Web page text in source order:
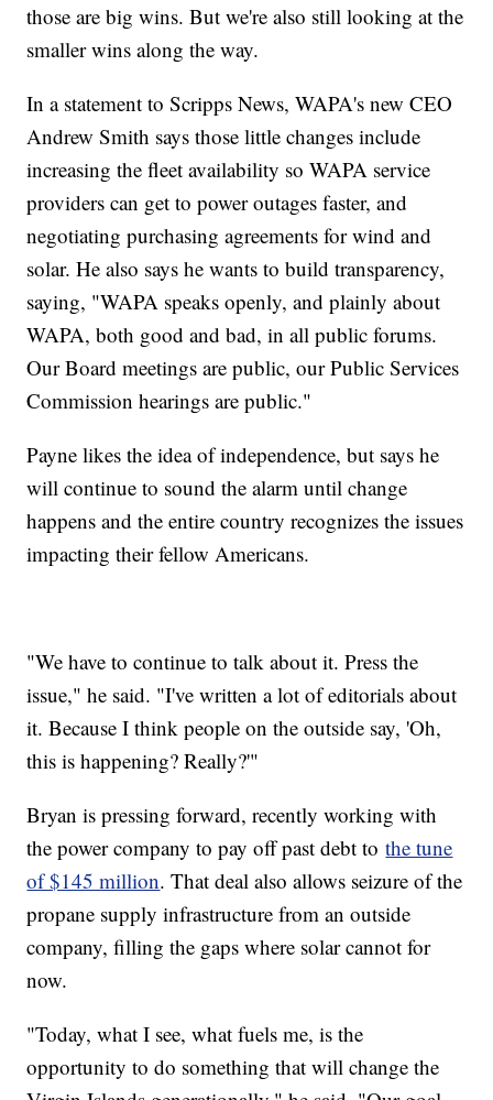
those are big wins. But we're also still looking at the
smaller wins along the way.
In a statement to Scripps News, WAPA's new CEO
Andrew Smith says those little changes include
increasing the fleet availability so WAPA service
providers can get to power outages faster, and
negotiating purchasing agreements for wind and
solar. He also says he wants to build transparency,
saying, "WAPA speaks openly, and plainly about
WAPA, both good and bad, in all public forums.
Our Board meetings are public, our Public Services
Commission hearings are public."
Payne likes the idea of independence, but says he
will continue to sound the alarm until change
happens and the entire country recognizes the issues
impacting their fellow Americans.
"We have to continue to talk about it. Press the
issue," he said. "I've written a lot of editorials about
it. Because I think people on the outside say, 'Oh,
this is happening? Really?'"
Bryan is pressing forward, recently working with
the power company to pay off past debt tothe tune
of $145 million. That deal also allows seizure of the
propane supply infrastructure from an outside
company, filling the gaps where solar cannot for
now.
"Today, what I see, what fuels me, is the
opportunity to do something that will change the